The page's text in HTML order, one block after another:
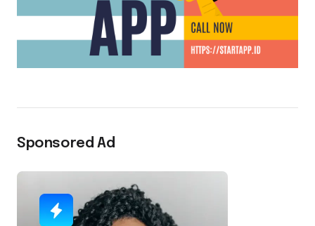
Sponsored Ad